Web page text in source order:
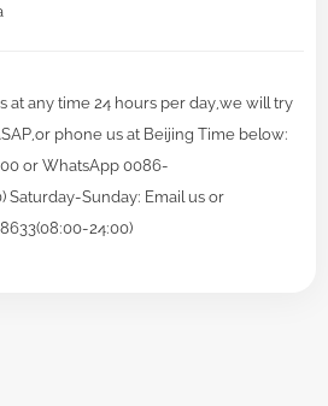
at any time 24 hours per day,we will try
phone us at Beijing Time below:
or WhatsApp 0086-
Saturday-Sunday: Email us or
24:00)